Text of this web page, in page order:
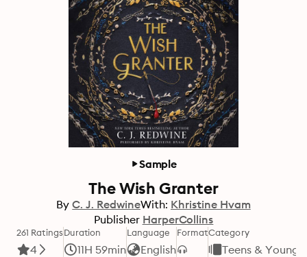
Sample
The Wish Granter
By C. J. RedwineWith: Khristine Hvam
Publisher HarperCollins
261 Ratings
4
Duration
11H 59min
Language
English
FormatCategory
Teens & Young